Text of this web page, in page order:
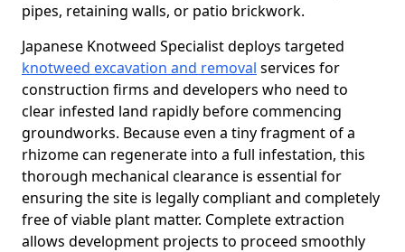
pipes, retaining walls, or patio brickwork.
Japanese Knotweed Specialist deploys targeted
knotweed excavation and removal services for
construction firms and developers who need to
clear infested land rapidly before commencing
groundworks. Because even a tiny fragment of a
rhizome can regenerate into a full infestation, this
thorough mechanical clearance is essential for
ensuring the site is legally compliant and completely
free of viable plant matter. Complete extraction
allows development projects to proceed smoothly